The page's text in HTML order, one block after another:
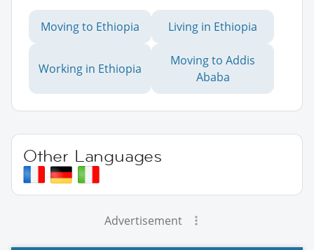
Moving to Ethiopia Living in Ethiopia
Working in Ethiopia
Moving to Addis
Ababa
Other Languages
Advertisement